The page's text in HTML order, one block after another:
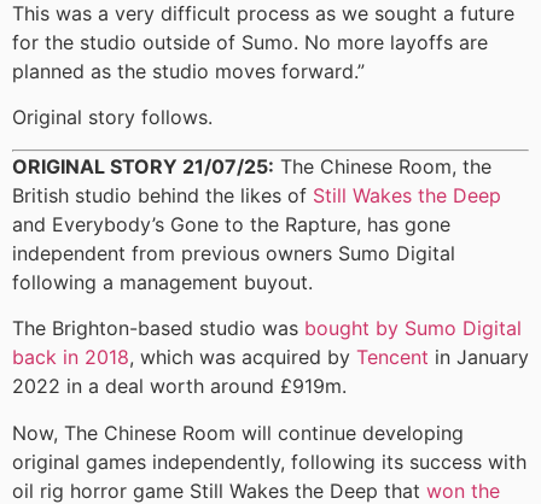
This was a very difficult process as we sought a future
for the studio outside of Sumo. No more layoffs are
planned as the studio moves forward.”
Original story follows.
ORIGINAL STORY 21/07/25: The Chinese Room, the
British studio behind the likes of Still Wakes the Deep
and Everybody’s Gone to the Rapture, has gone
independent from previous owners Sumo Digital
following a management buyout.
The Brighton-based studio was bought by Sumo Digital
back in 2018, which was acquired by Tencent in January
2022 in a deal worth around £919m.
Now, The Chinese Room will continue developing
original games independently, following its success with
oil rig horror game Still Wakes the Deep that won the